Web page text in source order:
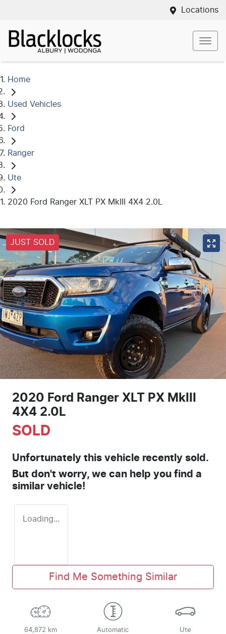
Locations
Home
Used Vehicles
Ford
Ranger
Ute
2020 Ford Ranger XLT PX MkIII 4X4 2.0L
JUST SOLD
2020 Ford Ranger XLT PX MkIII
4X4 2.0L
SOLD
Unfortunately this vehicle recently sold.
But don't worry, we can help you find a
similar vehicle!
Loading...
Find Me Something Similar
64,872 km Automatic Ute